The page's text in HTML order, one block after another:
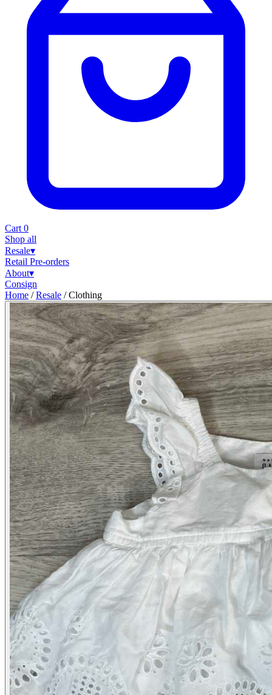
Cart 0
Shop all
Resale▾
Retail Pre-orders
About▾
Consign
Home / Resale / Clothing